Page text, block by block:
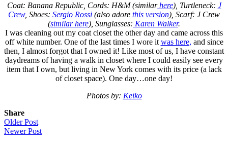
Coat: Banana Republic, Cords: H&M (similarhere), Turtleneck: J
Crew, Shoes: Sergio Rossi (also adore this version), Scarf: J Crew
(similar here), Sunglasses: Karen Walker.
I was cleaning out my coat closet the other day and came across this
off white number. One of the last times I wore it was here, and since
then, I almost forgot that I owned it! Like most of us, I have constant
daydreams of having a walk in closet where I could easily see every
item that I own, but living in New York comes with its price (a lack
of closet space). One day…one day!
Photos by: Keiko
Share
Older Post
Newer Post